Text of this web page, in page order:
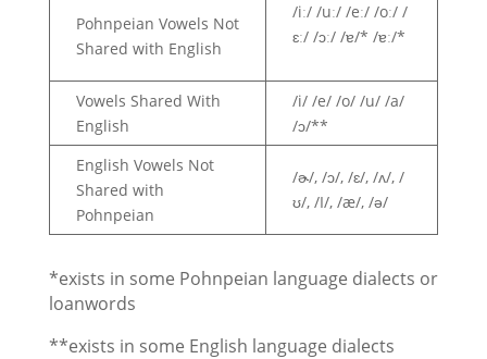
Pohnpeian Vowels Not
Shared with English
/iː/ /uː/ /eː/ /oː/ /
ɛː/ /ɔː/ /ɐ/* /ɐː/*
Vowels Shared With
English
/i/ /e/ /o/ /u/ /a/
/ɔ/**
English Vowels Not
Shared with
Pohnpeian
/ɚ/, /ɔ/, /ɛ/, /ʌ/, /
ʊ/, /I/, /æ/, /ə/
*exists in some Pohnpeian language dialects or
loanwords
**exists in some English language dialects